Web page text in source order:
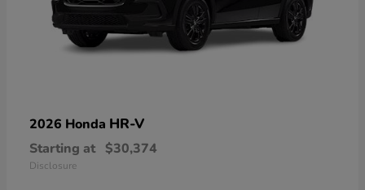
2026 Honda HR-V
Starting at $30,374
Disclosure